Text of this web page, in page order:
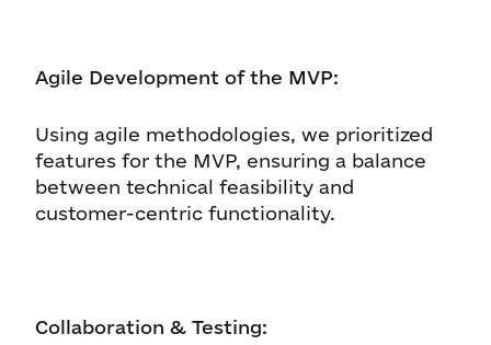
Agile Development of the MVP:
Using agile methodologies, we prioritized
features for the MVP, ensuring a balance
between technical feasibility and
customer-centric functionality.
Collaboration & Testing: